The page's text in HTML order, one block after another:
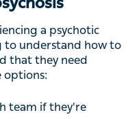
a psychotic
to understand how to
that they need
options:
team if they're